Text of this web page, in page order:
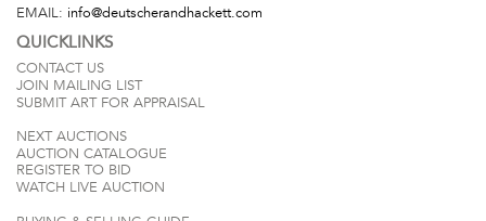
EMAIL: info@deutscherandhackett.com
QUICKLINKS
CONTACT US
JOIN MAILING LIST
SUBMIT ART FOR APPRAISAL
NEXT AUCTIONS
AUCTION CATALOGUE
REGISTER TO BID
WATCH LIVE AUCTION